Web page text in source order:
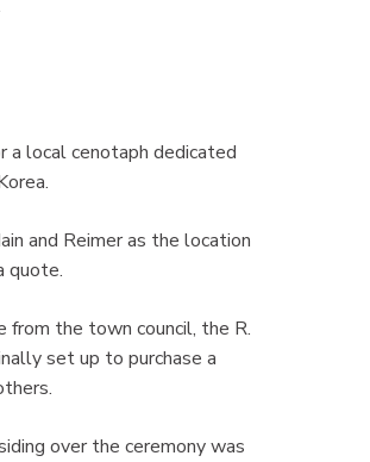
a local cenotaph dedicated
and Reimer as the location
quote.
from the town council, the R.
set up to purchase a
over the ceremony was